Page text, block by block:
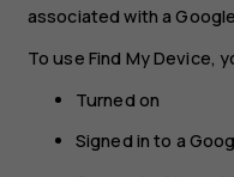
associated with a
To use Find My Device,
Turned on
Signed in to a